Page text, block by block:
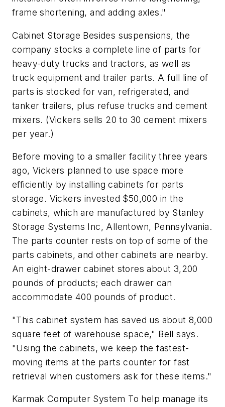
frame shortening, and adding axles."
Cabinet Storage Besides suspensions, the
company stocks a complete line of parts for
heavy-duty trucks and tractors, as well as
truck equipment and trailer parts. A full line of
parts is stocked for van, refrigerated, and
tanker trailers, plus refuse trucks and cement
mixers. (Vickers sells 20 to 30 cement mixers
per year.)
Before moving to a smaller facility three years
ago, Vickers planned to use space more
efficiently by installing cabinets for parts
storage. Vickers invested $50,000 in the
cabinets, which are manufactured by Stanley
Storage Systems Inc, Allentown, Pennsylvania.
The parts counter rests on top of some of the
parts cabinets, and other cabinets are nearby.
An eight-drawer cabinet stores about 3,200
pounds of products; each drawer can
accommodate 400 pounds of product.
"This cabinet system has saved us about 8,000
square feet of warehouse space," Bell says.
"Using the cabinets, we keep the fastest-
moving items at the parts counter for fast
retrieval when customers ask for these items."
Karmak Computer System To help manage its